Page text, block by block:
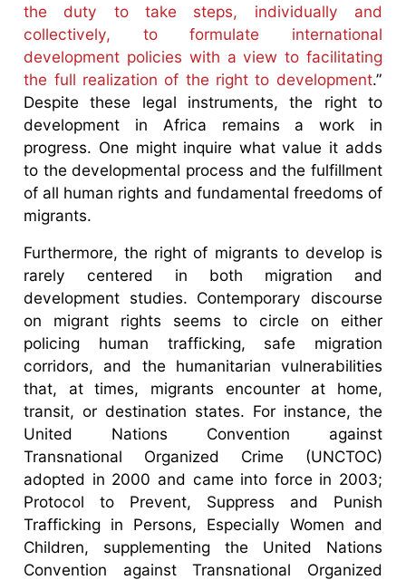
the duty to take steps, individually and
collectively, to formulate international
development policies with a view to facilitating
the full realization of the right to development.”
Despite these legal instruments, the right to
development in Africa remains a work in
progress. One might inquire what value it adds
to the developmental process and the fulfillment
of all human rights and fundamental freedoms of
migrants.
Furthermore, the right of migrants to develop is
rarely centered in both migration and
development studies. Contemporary discourse
on migrant rights seems to circle on either
policing human trafficking, safe migration
corridors, and the humanitarian vulnerabilities
that, at times, migrants encounter at home,
transit, or destination states. For instance, the
United Nations Convention against
Transnational Organized Crime (UNCTOC)
adopted in 2000 and came into force in 2003;
Protocol to Prevent, Suppress and Punish
Trafficking in Persons, Especially Women and
Children, supplementing the United Nations
Convention against Transnational Organized